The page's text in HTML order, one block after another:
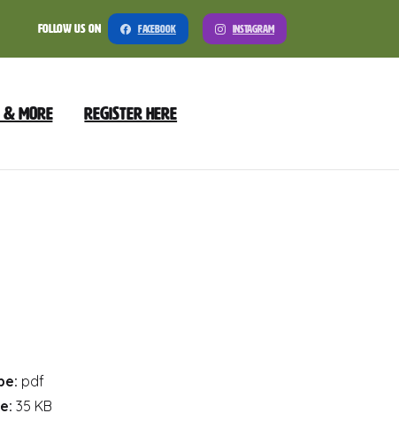
Follow Us On Facebook Instagram
& More Register Here
pdf
35 KB